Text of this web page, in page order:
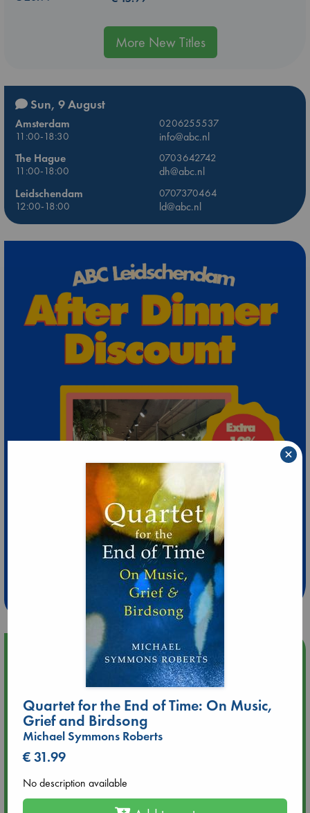
More New Titles
Sun, 9 August
Amsterdam
0206255537
11:00-18:30
info@abc.nl
The Hague
0703642742
11:00-18:00
dh@abc.nl
Leidschendam
0707370464
12:00-18:00
ld@abc.nl
Extra 10% Discount
at ABC Leidschendam!
Weekdays from 18-20 hrs
Upcoming Events
Tarot Sunday with Michelle Lynn Williamson (12:00 - 14:00
hrs time slot)
Aug 9 14:00
Tarot Sunday with Michelle Lynn Williamson (14:00 - 16:00
hrs time slot)
Quartet for the End of Time: On Music,
Grief and Birdsong
Michael Symmons Roberts
€ 31.99
No description available
×